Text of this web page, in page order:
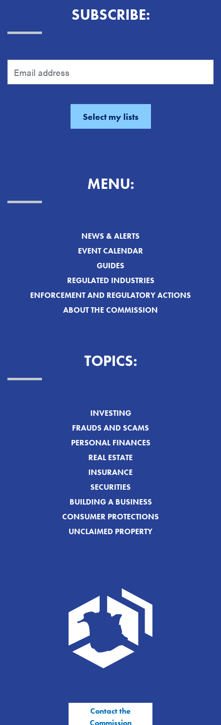
SUBSCRIBE:
MENU:
NEWS & ALERTS
EVENT CALENDAR
GUIDES
REGULATED INDUSTRIES
ENFORCEMENT AND REGULATORY ACTIONS
ABOUT THE COMMISSION
TOPICS:
INVESTING
FRAUDS AND SCAMS
PERSONAL FINANCES
REAL ESTATE
INSURANCE
SECURITIES
BUILDING A BUSINESS
CONSUMER PROTECTIONS
UNCLAIMED PROPERTY
Contact the